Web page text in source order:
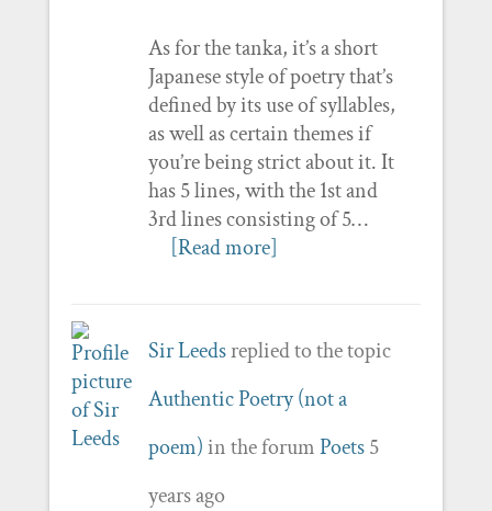
As for the tanka, it’s a short
Japanese style of poetry that’s
defined by its use of syllables,
as well as certain themes if
you’re being strict about it. It
has 5 lines, with the 1st and
3rd lines consisting of 5…
[Read more]
Sir Leedsreplied to the topic
Authentic Poetry (not a
poem)in the forumPoets 5
years ago